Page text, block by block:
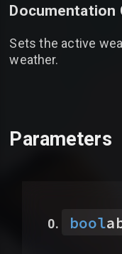
Documentation
Sets the active
weather.
Parameters
bool